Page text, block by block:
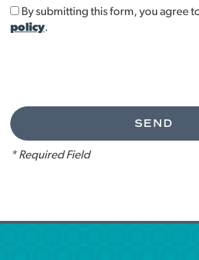
By submitting this form, you agree
policy.
* Required Field